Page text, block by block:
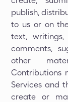
publish,
to us or on
text, writings,
comments,
other
Contributions
Services and
create or